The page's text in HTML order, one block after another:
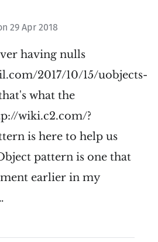
29 Apr 2018
having nulls
2017/10/15/uobjects-
what the
wiki.c2.com/?
is here to help us
pattern is one that
earlier in my